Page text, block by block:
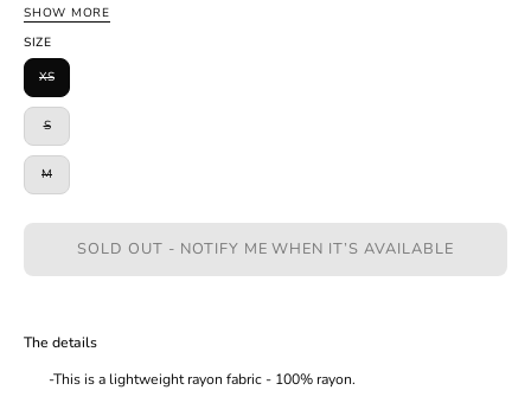
SIZE
XS
S
M
Pink
Floral
Blue
SHOW MORE
SOLD OUT - NOTIFY ME WHEN IT’S AVAILABLE
The details
-This is a lightweight rayon fabric - 100% rayon.